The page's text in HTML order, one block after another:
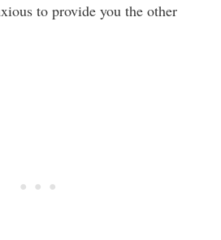
to provide you the other